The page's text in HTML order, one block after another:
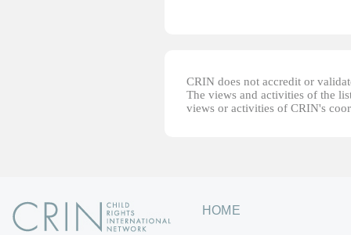
CRIN does not accredit or
The views and activities of the
views or activities of CRIN's
HOME